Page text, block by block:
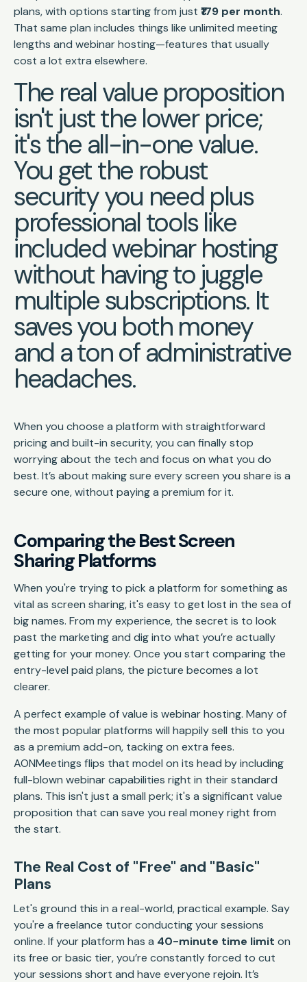
plans, with options starting from just ₹179 per month.
That same plan includes things like unlimited meeting
lengths and webinar hosting—features that usually
cost a lot extra elsewhere.
The real value proposition
isn't just the lower price;
it's the all-in-one value.
You get the robust
security you need plus
professional tools like
included webinar hosting
without having to juggle
multiple subscriptions. It
saves you both money
and a ton of administrative
headaches.
When you choose a platform with straightforward
pricing and built-in security, you can finally stop
worrying about the tech and focus on what you do
best. It’s about making sure every screen you share is a
secure one, without paying a premium for it.
Comparing the Best Screen
Sharing Platforms
When you're trying to pick a platform for something as
vital as screen sharing, it's easy to get lost in the sea of
big names. From my experience, the secret is to look
past the marketing and dig into what you’re actually
getting for your money. Once you start comparing the
entry-level paid plans, the picture becomes a lot
clearer.
A perfect example of value is webinar hosting. Many of
the most popular platforms will happily sell this to you
as a premium add-on, tacking on extra fees.
AONMeetings flips that model on its head by including
full-blown webinar capabilities right in their standard
plans. This isn't just a small perk; it's a significant value
proposition that can save you real money right from
the start.
The Real Cost of "Free" and "Basic"
Plans
Let's ground this in a real-world, practical example. Say
you're a freelance tutor conducting your sessions
online. If your platform has a 40-minute time limit on
its free or basic tier, you’re constantly forced to cut
your sessions short and have everyone rejoin. It’s